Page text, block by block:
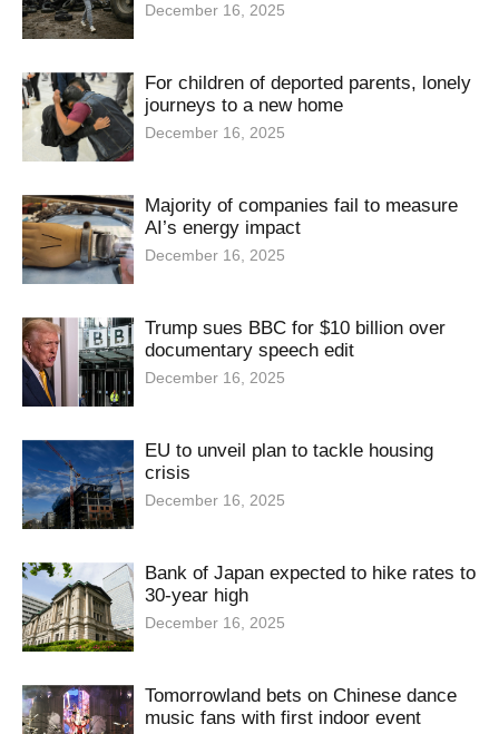
December 16, 2025
For children of deported parents, lonely
journeys to a new home
December 16, 2025
Majority of companies fail to measure
AI’s energy impact
December 16, 2025
Trump sues BBC for $10 billion over
documentary speech edit
December 16, 2025
EU to unveil plan to tackle housing
crisis
December 16, 2025
Bank of Japan expected to hike rates to
30-year high
December 16, 2025
Tomorrowland bets on Chinese dance
music fans with first indoor event